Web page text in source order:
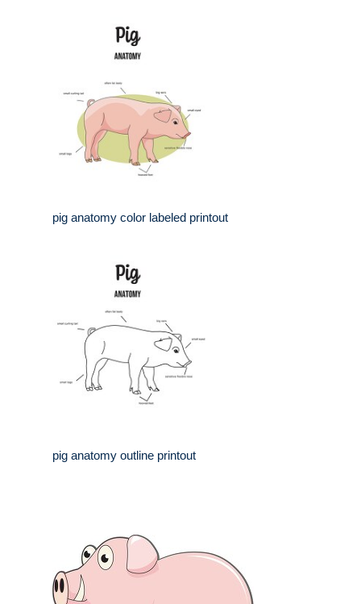
pig anatomy color labeled printout
pig anatomy outline printout